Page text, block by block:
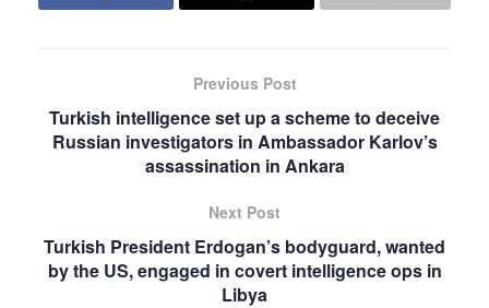
Previous Post
Turkish intelligence set up a scheme to deceive
Russian investigators in Ambassador Karlov’s
assassination in Ankara
Next Post
Turkish President Erdogan’s bodyguard, wanted
by the US, engaged in covert intelligence ops in
Libya